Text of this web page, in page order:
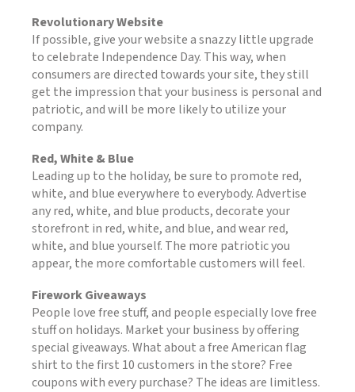
Revolutionary Website
If possible, give your website a snazzy little upgrade
to celebrate Independence Day. This way, when
consumers are directed towards your site, they still
get the impression that your business is personal and
patriotic, and will be more likely to utilize your
company.
Red, White & Blue
Leading up to the holiday, be sure to promote red,
white, and blue everywhere to everybody. Advertise
any red, white, and blue products, decorate your
storefront in red, white, and blue, and wear red,
white, and blue yourself. The more patriotic you
appear, the more comfortable customers will feel.
Firework Giveaways
People love free stuff, and people especially love free
stuff on holidays. Market your business by offering
special giveaways. What about a free American flag
shirt to the first 10 customers in the store? Free
coupons with every purchase? The ideas are limitless.